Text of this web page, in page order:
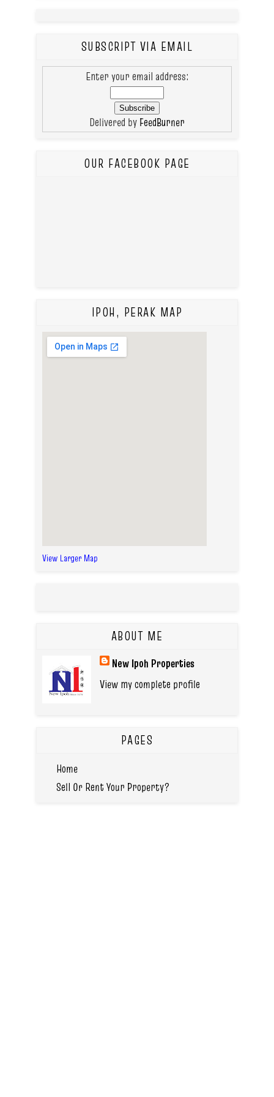
SUBSCRIPT VIA EMAIL
Enter your email address:
Delivered by FeedBurner
OUR FACEBOOK PAGE
IPOH, PERAK MAP
View Larger Map
ABOUT ME
New Ipoh Properties
View my complete profile
PAGES
Home
Sell Or Rent Your Property?